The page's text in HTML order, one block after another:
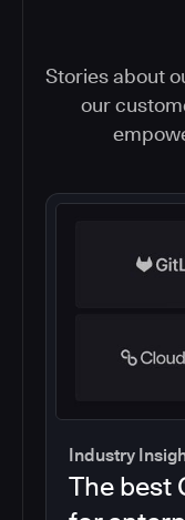
Stories about
our
Industry
The best